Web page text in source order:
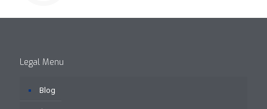
Legal Menu
Blog